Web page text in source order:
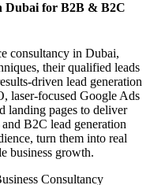
Dubai for B2B & B2C
consultancy in Dubai,
their qualified leads
driven lead generation
laser-focused Google Ads
landing pages to deliver
B2C lead generation
turn them into real
business growth.